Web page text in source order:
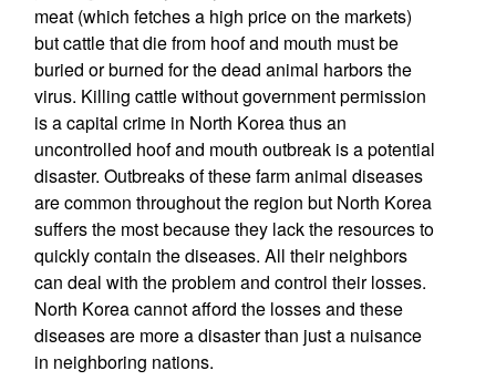
meat (which fetches a high price on the markets)
but cattle that die from hoof and mouth must be
buried or burned for the dead animal harbors the
virus. Killing cattle without government permission
is a capital crime in North Korea thus an
uncontrolled hoof and mouth outbreak is a potential
disaster. Outbreaks of these farm animal diseases
are common throughout the region but North Korea
suffers the most because they lack the resources to
quickly contain the diseases. All their neighbors
can deal with the problem and control their losses.
North Korea cannot afford the losses and these
diseases are more a disaster than just a nuisance
in neighboring nations.